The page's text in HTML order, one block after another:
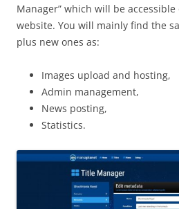
Manager” which will be
website. You will mainly find the
plus new ones as:
Images upload and hosting,
Admin management,
News posting,
Statistics.